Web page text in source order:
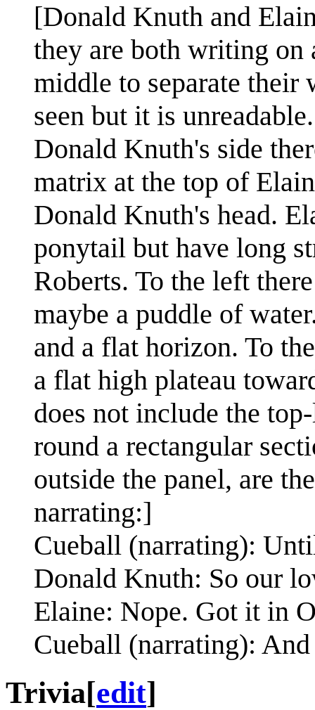
[Donald Knuth and
they are both writing
middle to separate their
seen but it is
Donald Knuth's side
matrix at the top of
Donald Knuth's head.
ponytail but have long
Roberts. To the left
maybe a puddle of
and a flat horizon. To
a flat high plateau
does not include the
round a rectangular
outside the panel, are
narrating:]
Cueball (narrating):
Donald Knuth: So our
Elaine: Nope. Got it in
Cueball (narrating):
Trivia[edit]